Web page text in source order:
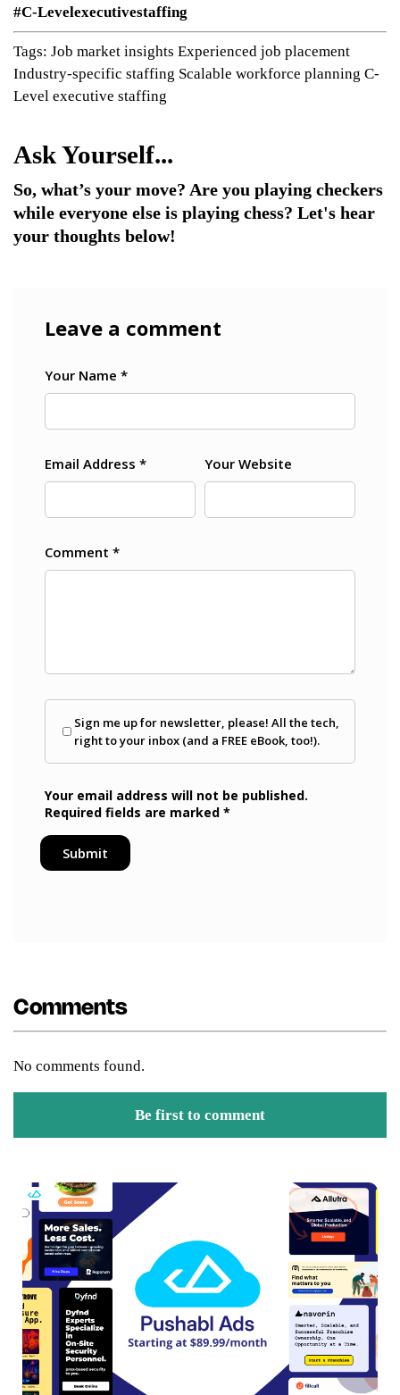
So, what’s your move? Are you playing checkers
while everyone else is playing chess? Let's hear
your thoughts below!
#C-Levelexecutivestaffing
Tags: Job market insights Experienced job placement
Industry-specific staffing Scalable workforce planning C-
Level executive staffing
Comments
No comments found.
Be first to comment